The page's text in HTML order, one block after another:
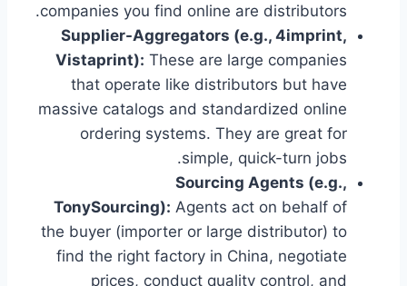
companies you find online are distributors.
Supplier-Aggregators (e.g., 4imprint,
Vistaprint): These are large companies
that operate like distributors but have
massive catalogs and standardized online
ordering systems. They are great for
simple, quick-turn jobs.
Sourcing Agents (e.g.,
TonySourcing): Agents act on behalf of
the buyer (importer or large distributor) to
find the right factory in China, negotiate
prices, conduct quality control, and